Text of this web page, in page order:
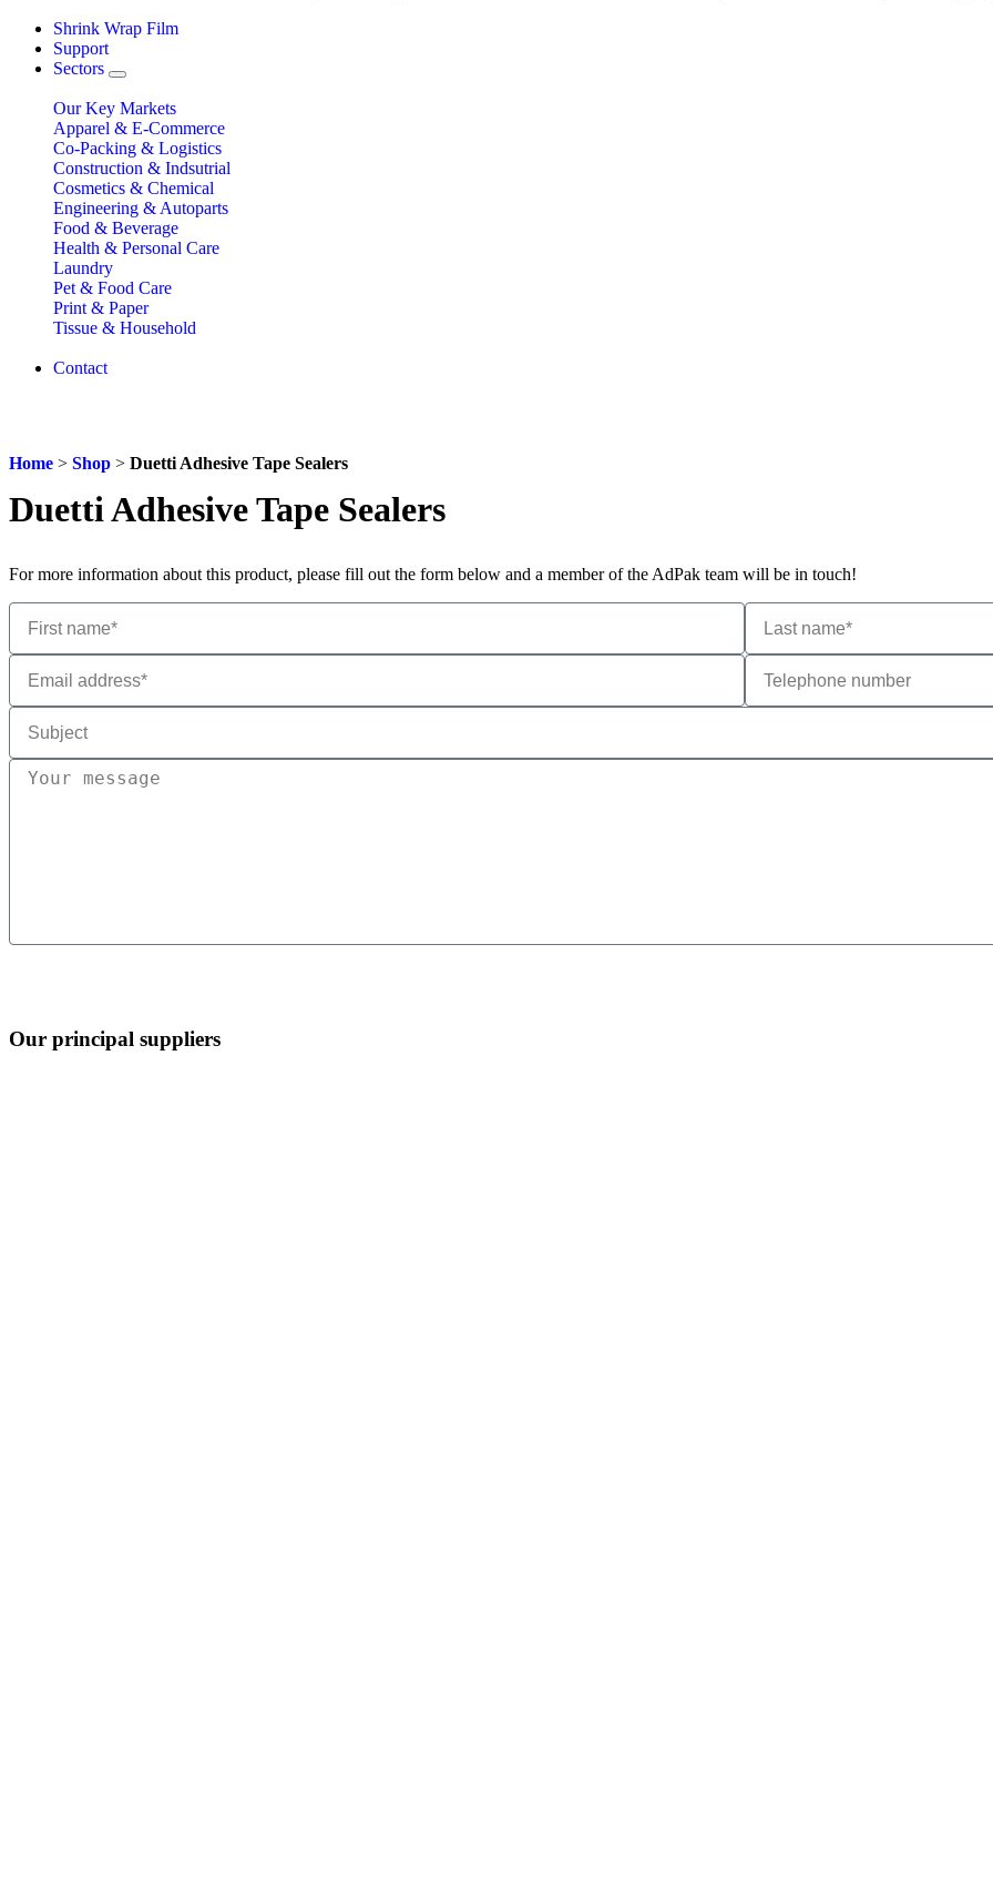
Shrink Wrap Film
Support
Sectors
Our Key Markets
Apparel & E-Commerce
Co-Packing & Logistics
Construction & Indsutrial
Cosmetics & Chemical
Engineering & Autoparts
Food & Beverage
Health & Personal Care
Laundry
Pet & Food Care
Print & Paper
Tissue & Household
Contact
Home > Shop > Duetti Adhesive Tape Sealers
Duetti Adhesive Tape Sealers
For more information about this product, please fill out the form below and a member of the AdPak team will be in touch!
Our principal suppliers